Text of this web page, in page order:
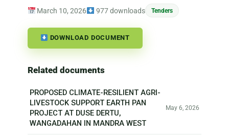
March 10, 2026 977 downloads Tenders
DOWNLOAD DOCUMENT
Related documents
PROPOSED CLIMATE-RESILIENT AGRI-
LIVESTOCK SUPPORT EARTH PAN
PROJECT AT DUSE DERTU,
WANGADAHAN IN MANDRA WEST
May 6, 2026